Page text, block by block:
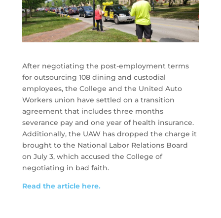
After negotiating the post-employment terms
for outsourcing 108 dining and custodial
employees, the College and the United Auto
Workers union have settled on a transition
agreement that includes three months
severance pay and one year of health insurance.
Additionally, the UAW has dropped the charge it
brought to the National Labor Relations Board
on July 3, which accused the College of
negotiating in bad faith.
Read the article here.